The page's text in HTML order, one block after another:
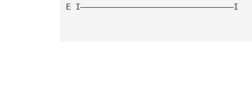
E I————————————————————————————————I